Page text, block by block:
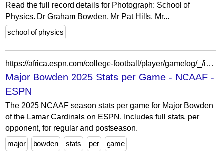
Read the full record details for Photograph: School of
Physics. Dr Graham Bowden, Mr Pat Hills, Mr...
school of physics
https://africa.espn.com/college-football/player/gamelog/_/id/5083597/major-bowden
Major Bowden 2025 Stats per Game - NCAAF -
ESPN
The 2025 NCAAF season stats per game for Major Bowden
of the Lamar Cardinals on ESPN. Includes full stats, per
opponent, for regular and postseason.
major
bowden stats per game